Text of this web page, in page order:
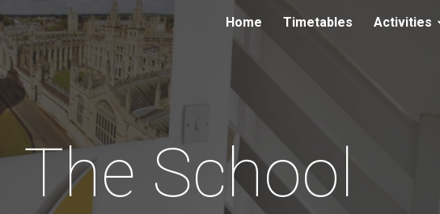
Skip to main content Skip to navigation
Home Timetables Activities
The School